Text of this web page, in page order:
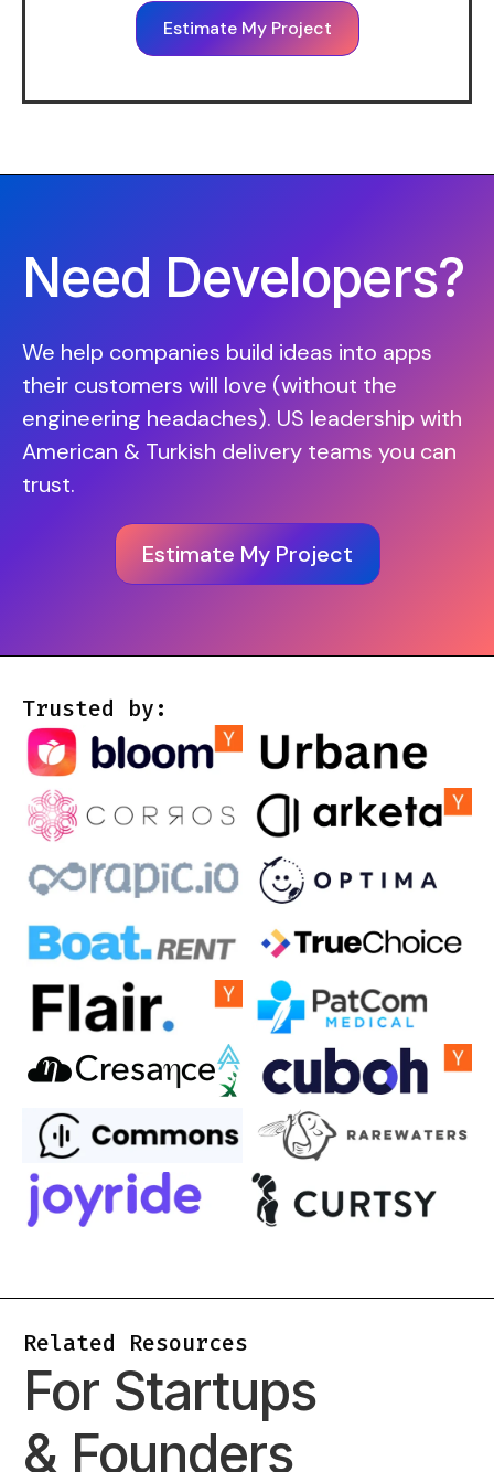
Estimate My Project
Need Developers?
We help companies build ideas into apps
their customers will love (without the
engineering headaches). US leadership with
American & Turkish delivery teams you can
trust.
Estimate My Project
Trusted by:
Related Resources
For Startups
& Founders